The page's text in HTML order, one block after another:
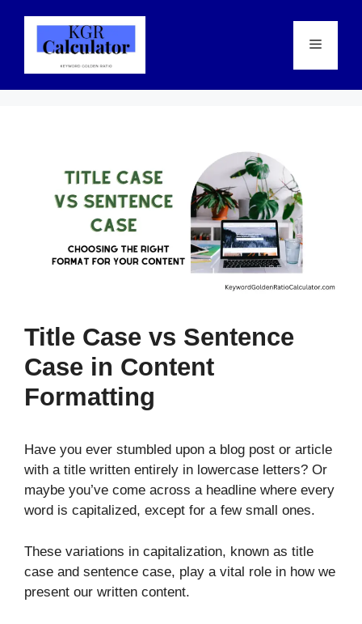
content
Menu
Title Case vs Sentence
Case in Content
Formatting
Have you ever stumbled upon a blog post or article
with a title written entirely in lowercase letters? Or
maybe you’ve come across a headline where every
word is capitalized, except for a few small ones.
These variations in capitalization, known as title
case and sentence case, play a vital role in how we
present our written content.